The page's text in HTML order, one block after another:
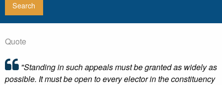
Quote
"Standing in such appeals must be granted as widely as
possible. It must be open to every elector in the constituency